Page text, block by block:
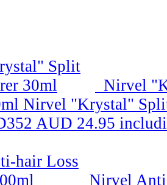
Nirvel
Nirvel "Krystal"
AUD 24.95
Nirvel